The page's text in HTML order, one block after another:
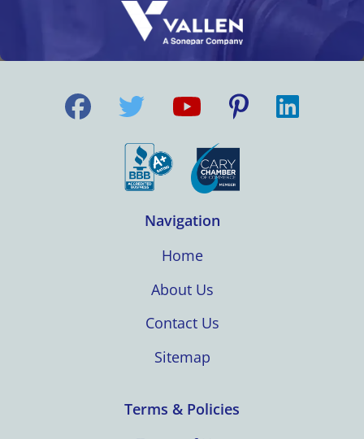
Navigation
Home
About Us
Contact Us
Sitemap
Terms & Policies